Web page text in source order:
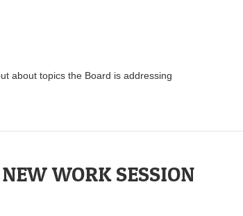
about topics the Board is addressing
WORK SESSION